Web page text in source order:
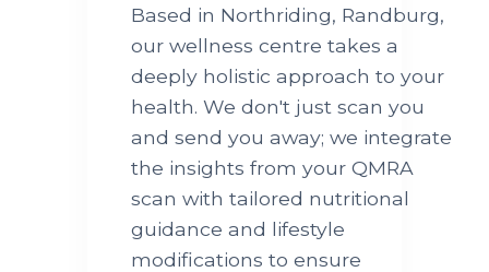
Based in Northriding, Randburg,
our wellness centre takes a
deeply holistic approach to your
health. We don't just scan you
and send you away; we integrate
the insights from your QMRA
scan with tailored nutritional
guidance and lifestyle
modifications to ensure